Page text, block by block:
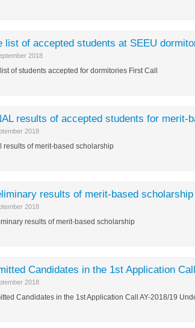
list of accepted students at SEEU
2018
of students accepted for dormitories First Call
results of accepted students for merit-
2018
results of merit-based scholarship
results of merit-based scholarship
2018
results of merit-based scholarship
Candidates in the 1st Application
2018
Candidates in the 1st Application Call AY-2018/19